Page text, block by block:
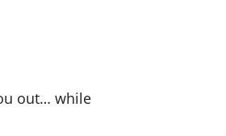
out… while